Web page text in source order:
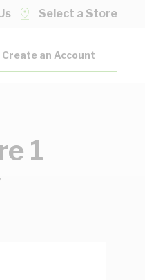
Select a Store
Create an Account
1